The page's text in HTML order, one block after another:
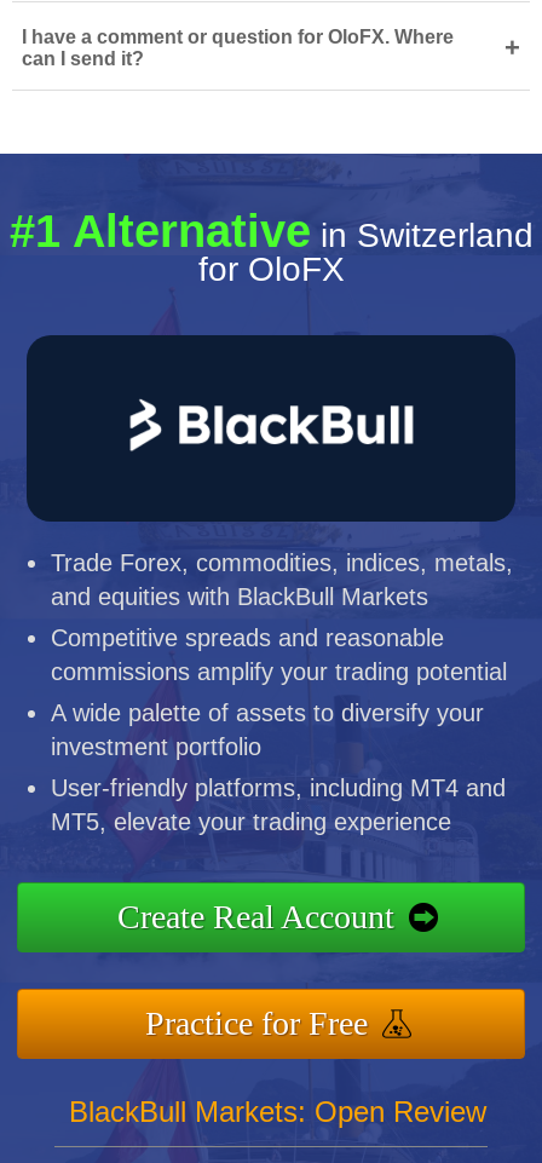
I have a comment or question for OloFX. Where
can I send it?
+
#1 Alternative in Switzerland
for OloFX
Trade Forex, commodities, indices, metals,
and equities with BlackBull Markets
Competitive spreads and reasonable
commissions amplify your trading potential
A wide palette of assets to diversify your
investment portfolio
User-friendly platforms, including MT4 and
MT5, elevate your trading experience
Create Real Account
Practice for Free
BlackBull Markets: Open Review